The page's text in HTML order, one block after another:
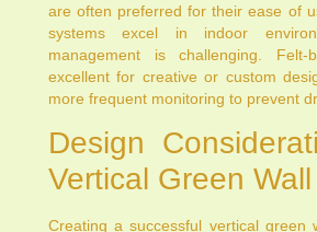
are often preferred for their ease of
systems excel in indoor
management is challenging. Felt-
excellent for creative or custom
more frequent monitoring to prevent
Design
Vertical Green
Creating a successful vertical green